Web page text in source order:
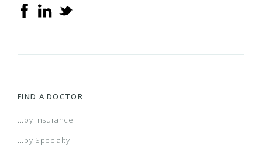
FIND A DOCTOR
...by Insurance
...by Specialty